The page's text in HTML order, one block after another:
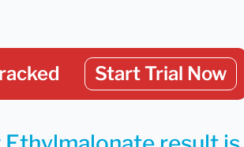
Start Trial Now